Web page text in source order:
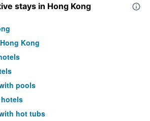
stays in Hong Kong
Kong
pools
hot tubs